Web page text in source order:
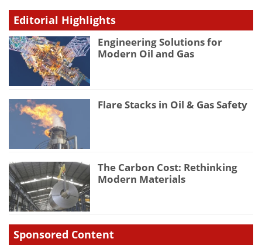
Editorial Highlights
Engineering Solutions for
Modern Oil and Gas
Flare Stacks in Oil & Gas Safety
The Carbon Cost: Rethinking
Modern Materials
Sponsored Content